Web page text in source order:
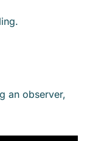
an observer,